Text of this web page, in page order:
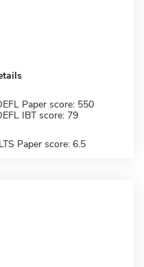
Paper score: 550
IBT score: 79
Paper score: 6.5